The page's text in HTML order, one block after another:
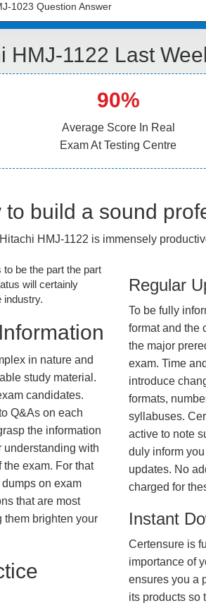
1023 Question Answer
HMJ-1122 Last
90%
Average Score In Real
Exam At Testing Centre
to build a sound
HMJ-1122 is immensely
be the part the part
will certainly
industry.
in nature and
study material.
candidates.
Q&As on each
the information
understanding with
exam. For that
on exam
that are most
them brighten your
Regular
To be fully
format and the
the major
exam. Time
introduce
formats,
syllabuses.
active to note
duly inform
updates. No
charged for
Instant
Certensure is
importance of
ensures you a
its products so